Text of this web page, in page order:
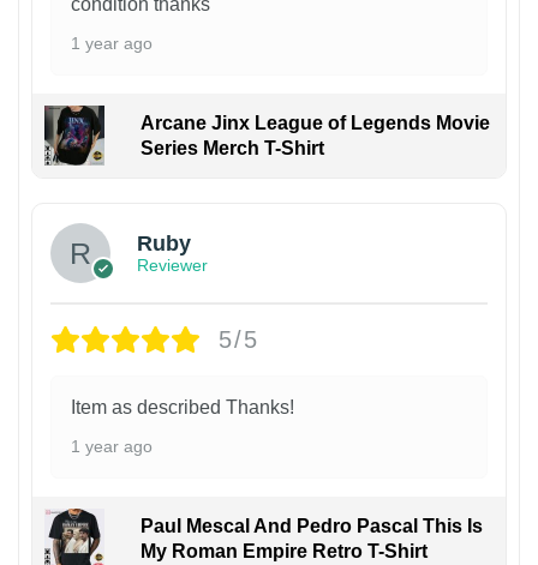
1 year ago
Arcane Jinx League of Legends Movie
Series Merch T-Shirt
Ruby
Reviewer
5/5
Item as described Thanks!
1 year ago
Paul Mescal And Pedro Pascal This Is
My Roman Empire Retro T-Shirt